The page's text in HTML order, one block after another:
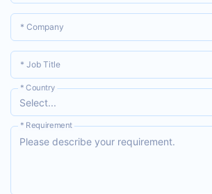
* Company
* Job Title
Select...
* Country
* Requirement